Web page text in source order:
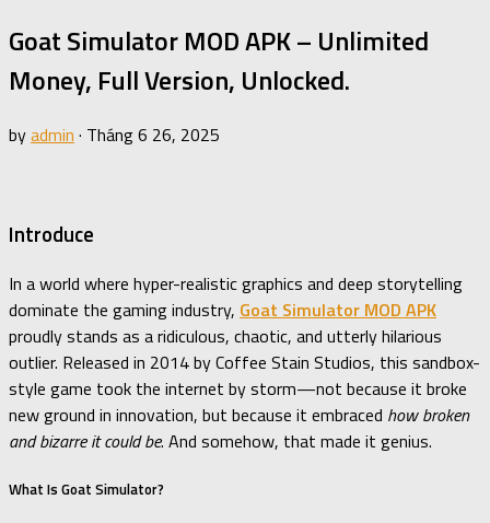
Goat Simulator MOD APK – Unlimited
Money, Full Version, Unlocked.
byadmin · Tháng 6 26, 2025
Introduce
In a world where hyper-realistic graphics and deep storytelling
dominate the gaming industry, Goat Simulator MOD APK
proudly stands as a ridiculous, chaotic, and utterly hilarious
outlier. Released in 2014 by Coffee Stain Studios, this sandbox-
style game took the internet by storm—not because it broke
new ground in innovation, but because it embraced how broken
and bizarre it could be. And somehow, that made it genius.
What Is Goat Simulator?